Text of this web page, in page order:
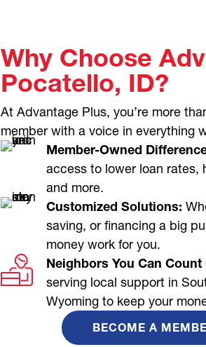
Why Choose
Pocatello, ID?
At Advantage Plus, you’re more
member with a voice in everything
Member-Owned
access to lower loan rates,
and more.
Customized Solutions:
saving, or financing a big
money work for you.
Neighbors You Can Count
serving local support in
Wyoming to keep your
BECOME A